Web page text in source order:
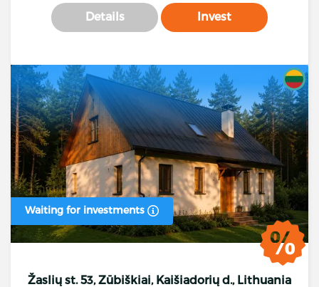
Details Invest
Waiting for investments
Žaslių st. 53, Zūbiškiai, Kaišiadorių d., Lithuania